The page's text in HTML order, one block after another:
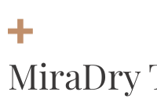
MiraDry